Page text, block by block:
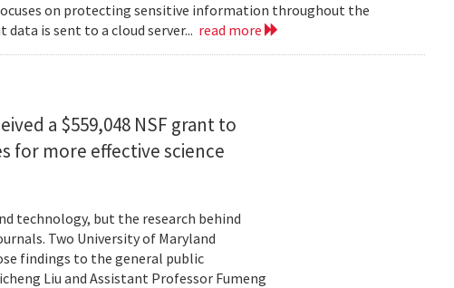
on protecting sensitive information throughout the
is sent to a cloud server... read more
a $559,048 NSF grant to
for more effective science
technology, but the research behind
Two University of Maryland
findings to the general public
Liu and Assistant Professor Fumeng